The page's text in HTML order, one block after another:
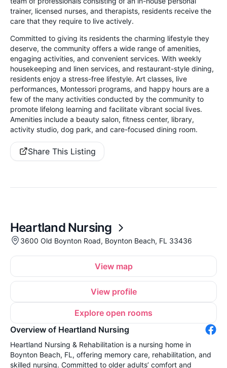
trainer, licensed nurses, and therapists, residents receive the
care that they require to live actively.
Committed to giving its residents the charming lifestyle they
deserve, the community offers a wide range of amenities,
engaging activities, and convenient services. With weekly
housekeeping and linen services, and restaurant-style dining,
residents enjoy a stress-free lifestyle. Art classes, live
performances, Montessori programs, and happy hours are a
few of the many activities conducted by the community to
promote lifelong learning and facilitate vibrant social lives.
Amenities include a beauty salon, fitness center, library,
activity studio, dog park, and care-focused dining room.
Share This Listing
Heartland Nursing
3600 Old Boynton Road, Boynton Beach, FL 33436
View map
View profile
Explore open rooms
Overview of Heartland Nursing
Heartland Nursing & Rehabilitation is a nursing home in
Boynton Beach, FL, offering memory care, rehabilitation, and
skilled nursing. Committed to older adults’ comfort and